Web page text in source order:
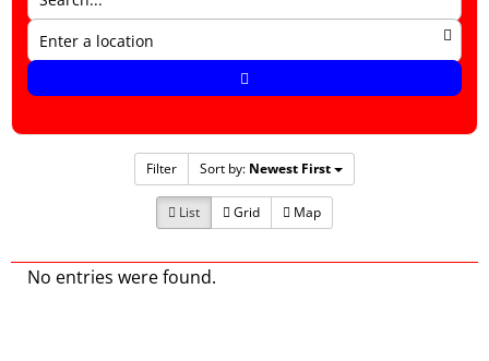
Filter Sort by: Newest First
List Grid Map
No entries were found.